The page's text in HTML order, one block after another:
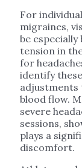
For
migraines,
be
tension in
for
identify
adjustments
blood flow.
severe
sessions,
plays a
discomfort.